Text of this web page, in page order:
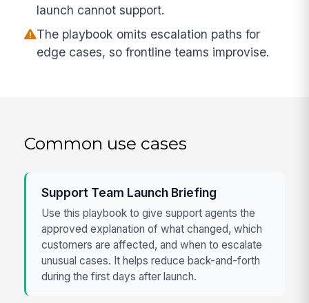
launch cannot support.
The playbook omits escalation paths for
edge cases, so frontline teams improvise.
Common use cases
Support Team Launch Briefing
Use this playbook to give support agents the
approved explanation of what changed, which
customers are affected, and when to escalate
unusual cases. It helps reduce back-and-forth
during the first days after launch.